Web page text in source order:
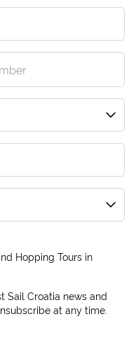
Hopping Tours in
Sail Croatia news and
at any time.